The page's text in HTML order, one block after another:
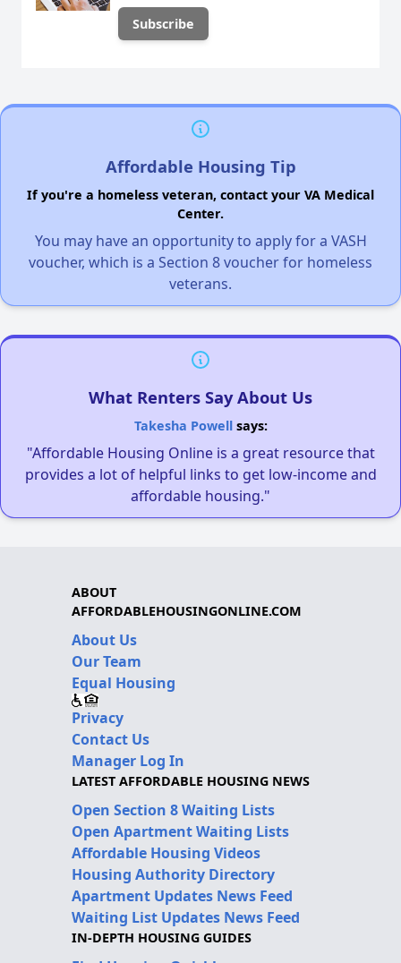
Affordable Housing Tip
If you're a homeless veteran, contact your VA Medical
Center.
You may have an opportunity to apply for a VASH
voucher, which is a Section 8 voucher for homeless
veterans.
What Renters Say About Us
Takesha Powellsays:
"Affordable Housing Online is a great resource that
provides a lot of helpful links to get low-income and
affordable housing."
ABOUT
AFFORDABLEHOUSINGONLINE.COM
About Us
Our Team
Equal Housing
Privacy
Contact Us
Manager Log In
LATEST AFFORDABLE HOUSING NEWS
Open Section 8 Waiting Lists
Open Apartment Waiting Lists
Affordable Housing Videos
Housing Authority Directory
Apartment Updates News Feed
Waiting List Updates News Feed
IN-DEPTH HOUSING GUIDES